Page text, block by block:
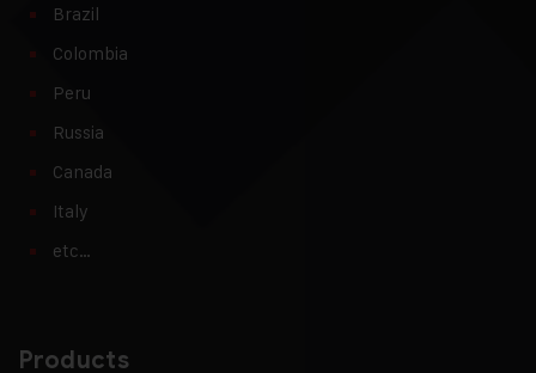
Brazil
Colombia
Peru
Russia
Canada
Italy
etc…
Products